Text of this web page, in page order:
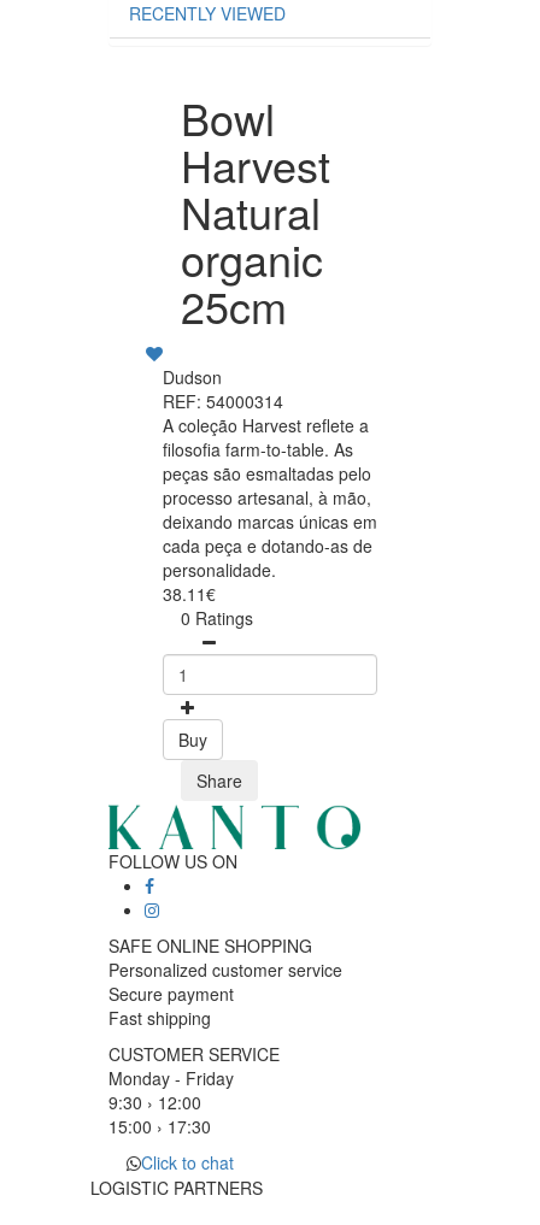
RECENTLY VIEWED
Bowl
Harvest
Natural
organic
25cm
Dudson
REF: 54000314
A coleção Harvest reflete a
filosofia farm-to-table. As
peças são esmaltadas pelo
processo artesanal, à mão,
deixando marcas únicas em
cada peça e dotando-as de
personalidade.
38.11€
0 Ratings
Buy
Share
FOLLOW US ON
SAFE ONLINE SHOPPING
Personalized customer service
Secure payment
Fast shipping
CUSTOMER SERVICE
Monday - Friday
9:30 › 12:00
15:00 › 17:30
Click to chat
LOGISTIC PARTNERS